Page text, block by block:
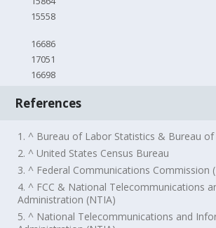
15558
16686
17051
16698
References
1. ^ Bureau of Labor Statistics & Bureau of
2. ^ United States Census Bureau
3. ^ Federal Communications Commission
4. ^ FCC & National Telecommunications
Administration (NTIA)
5. ^ National Telecommunications and